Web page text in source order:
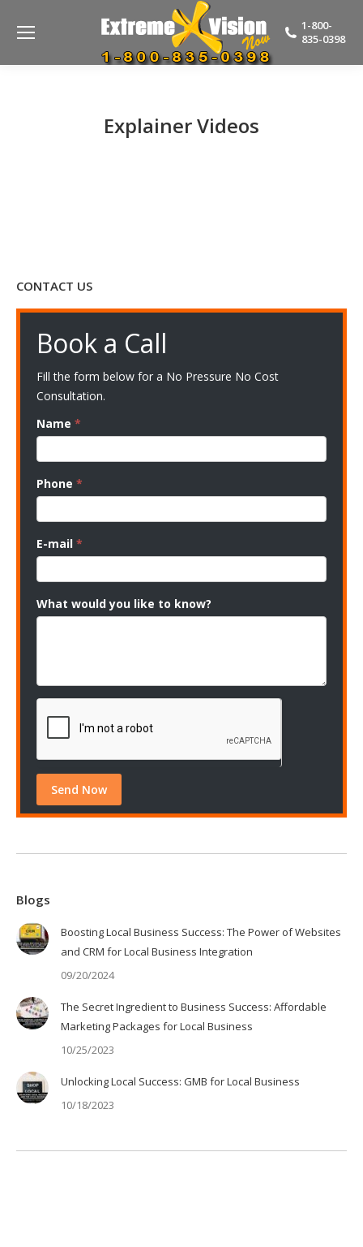
1-800-
835-0398
Explainer Videos
CONTACT US
Book a Call
Fill the form below for a No Pressure No Cost
Consultation.
Name *
Phone *
E-mail *
What would you like to know?
Blogs
Boosting Local Business Success: The Power of Websites
and CRM for Local Business Integration
09/20/2024
The Secret Ingredient to Business Success: Affordable
Marketing Packages for Local Business
10/25/2023
Unlocking Local Success: GMB for Local Business
10/18/2023